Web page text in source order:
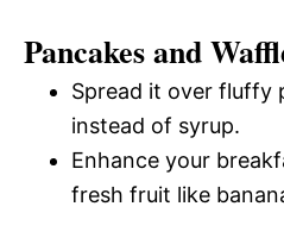
Pancakes and
Spread it over fluffy
instead of syrup.
Enhance your
fresh fruit like